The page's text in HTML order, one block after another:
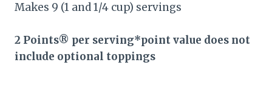
Makes 9 (1 and 1/4 cup) servings
2 Points® per serving*point value does not
include optional toppings